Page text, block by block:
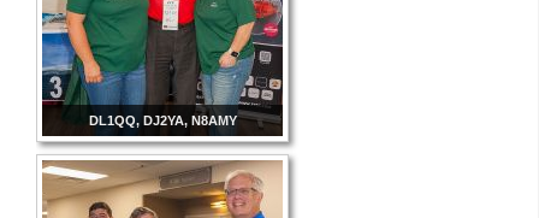
DL1QQ, DJ2YA, N8AMY